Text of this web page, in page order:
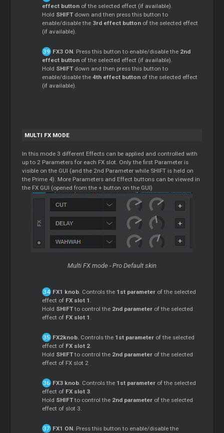
effect button of the selected effect (if available).
Hold SHIFT down and then press this button to
enable/disable the 3rd effect button of the selected effect
(if available).
FX3 ON. Press this button to enable/disable the 2nd
effect button of the selected effect (if available).
Hold SHIFT down and then press this button to
enable/disable the4th effect button of the selected effect
(if available).
MULTI FX MODE
In this mode 3 different Effects can be applied and controlled with
up to 2 Parameters for each FX slot. Only the first Parameter is
visible on the GUI (and the 2nd Parameter while SHIFT is held on
the Prime 4). More Parameters and Effect buttons can be viewed in
the FX GUI (opened from the + button on the GUI)
Multi FX mode - Pro Default skin
FX1 knob. Controls the 1st parameterof the selected
effect of FX slot 1 .
Hold SHIFTto control the 2nd parameter of the selected
effect of FX slot 1 .
FX2knob.Controls the 1st parameterof the selected
effect of FX slot 2.
Hold SHIFTto control the 2nd parameter of the selected
effect of FX slot 2
FX3 knob. Controls the 1st parameter of the selected
effect of FX slot 3.
Hold SHIFTto control the 2nd parameter of the selected
effect of slot 3.
FX1 ON. Press this button to enable/disable the